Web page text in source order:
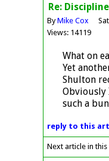
Re: Discipline
ByMike Cox
Views: 14119
What on
Yet
Shulton
Obviously
such a
reply to this
Next article in